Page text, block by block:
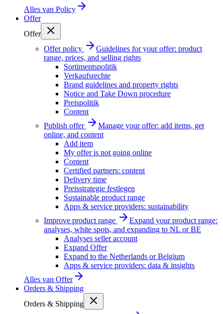
Alles van Policy
Offer
Offer
Offer policy
Guidelines for your offer: product
range, prices, and selling rights
Sortimentspolitik
Verkaufsrechte
Brand guidelines and property rights
Notice and Take Down procedure
Preispolitik
Content
Publish offer
Manage your offer: add items, get
online, and content
Add item
My offer is not going online
Content
Certified partners: content
Delivery time
Preisstrategie festlegen
Sustainable product range
Apps & service providers: sustainability
Improve product range
Expand your product range:
analyses, white spots, and expanding to NL or BE
Analyses seller account
Expand Offer
Expand to the Netherlands or Belgium
Apps & service providers: data & insights
Alles van Offer
Orders & Shipping
Orders & Shipping